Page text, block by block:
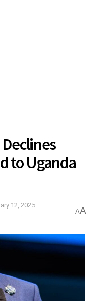
to Uganda
12, 2025
AA